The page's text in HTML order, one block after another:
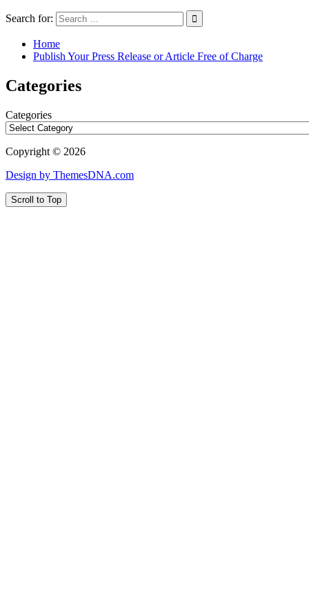
Search for:
Home
Publish Your Press Release or Article Free of Charge
Categories
Categories
Copyright © 2026
Design by ThemesDNA.com
Scroll to Top